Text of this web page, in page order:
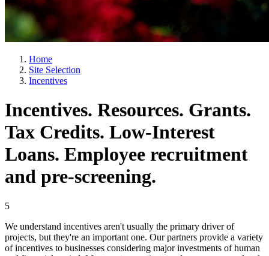
Home
Site Selection
Incentives
Incentives. Resources. Grants.
Tax Credits. Low-Interest
Loans. Employee recruitment
and pre-screening.
5
We understand incentives aren't usually the primary driver of
projects, but they're an important one. Our partners provide a variety
of incentives to businesses considering major investments of human